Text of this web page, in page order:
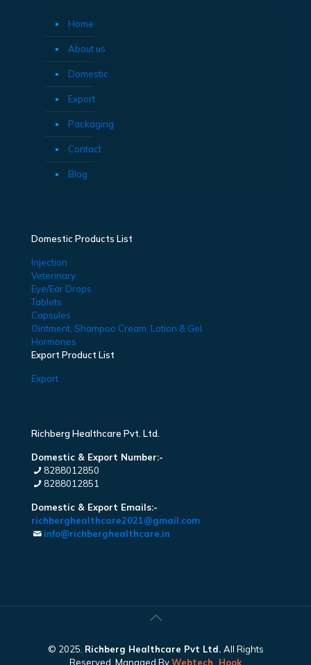
Home
About us
Domestic
Export
Packaging
Contact
Blog
Domestic Products List
Injection
Veterinary
Eye/Ear Drops
Tablets
Capsules
Ointment, Shampoo Cream, Lotion & Gel
Hormones
Export Product List
Export
Richberg Healthcare Pvt. Ltd.
Domestic & Export Number:-
8288012850
8288012851
Domestic & Export Emails:-
richberghealthcare2021@gmail.com
info@richberghealthcare.in
© 2025. Richberg Healthcare Pvt Ltd. All Rights
Reserved. Managed ByWebtech Hook